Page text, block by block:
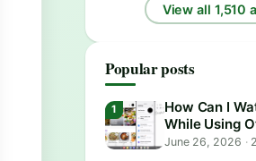
View all 1,510
Popular posts
How Can I
While Using
Android?
June 26, 2026 ·